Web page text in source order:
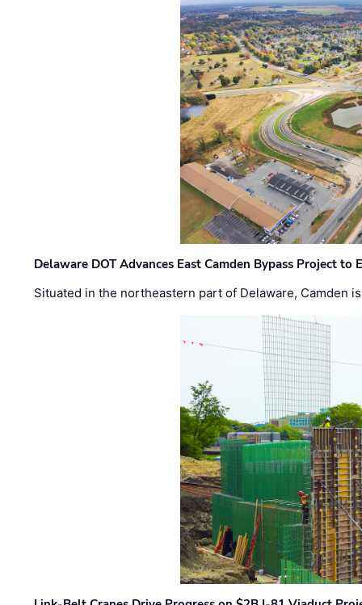
Delaware DOT Advances East Camden Bypass Project to
Situated in the northeastern part of Delaware, Camden